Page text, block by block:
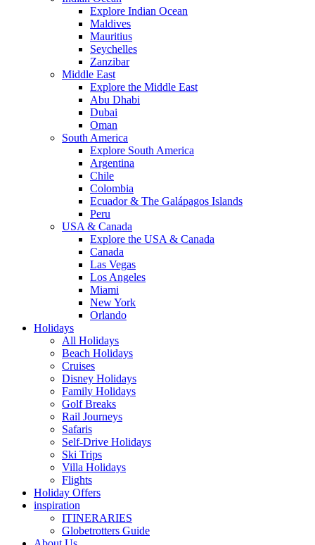
Explore Indian Ocean
Maldives
Mauritius
Seychelles
Zanzibar
Middle East
Explore the Middle East
Abu Dhabi
Dubai
Oman
South America
Explore South America
Argentina
Chile
Colombia
Ecuador & The Galápagos Islands
Peru
USA & Canada
Explore the USA & Canada
Canada
Las Vegas
Los Angeles
Miami
New York
Orlando
Holidays
All Holidays
Beach Holidays
Cruises
Disney Holidays
Family Holidays
Golf Breaks
Rail Journeys
Safaris
Self-Drive Holidays
Ski Trips
Villa Holidays
Flights
Holiday Offers
inspiration
ITINERARIES
Globetrotters Guide